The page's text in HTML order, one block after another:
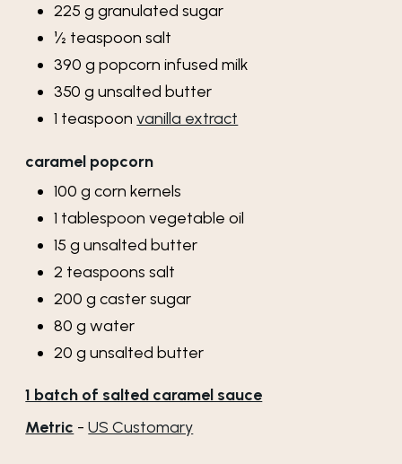
225 g granulated sugar
½ teaspoon salt
390 g popcorn infused milk
350 g unsalted butter
1 teaspoon vanilla extract
caramel popcorn
100 g corn kernels
1 tablespoon vegetable oil
15 g unsalted butter
2 teaspoons salt
200 g caster sugar
80 g water
20 g unsalted butter
1 batch of salted caramel sauce
Metric -US Customary